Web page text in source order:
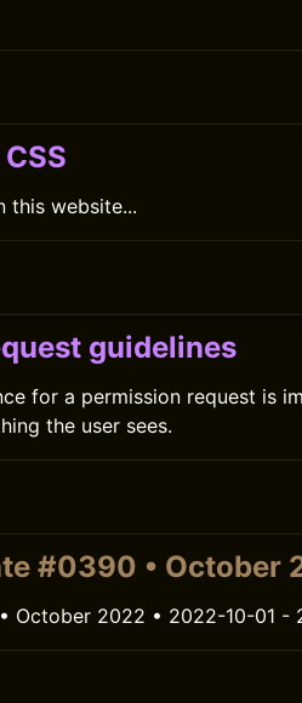
this website...
guidelines
for a permission request is
the user sees.
#0390 • October
October 2022 • 2022-10-01 -